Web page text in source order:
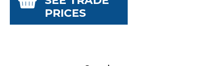
PRICES